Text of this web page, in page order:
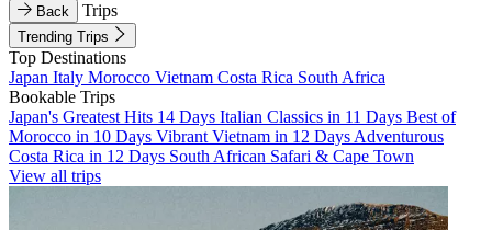
Back Trips
Trending Trips
Top Destinations
Japan Italy Morocco Vietnam Costa Rica South Africa
Bookable Trips
Japan's Greatest Hits 14 Days Italian Classics in 11 Days Best of
Morocco in 10 Days Vibrant Vietnam in 12 Days Adventurous
Costa Rica in 12 Days South African Safari & Cape Town
View all trips